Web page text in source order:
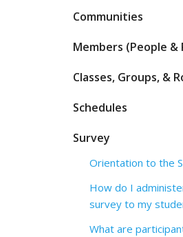
Communities
Members (People &
Classes, Groups, &
Schedules
Survey
Orientation to the
How do I
survey to my
What are